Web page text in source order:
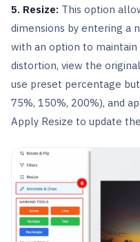
5. Resize: This option
dimensions by entering a
with an option to
distortion, view the
use preset percentage
75%, 150%, 200%), and
Apply Resize to update